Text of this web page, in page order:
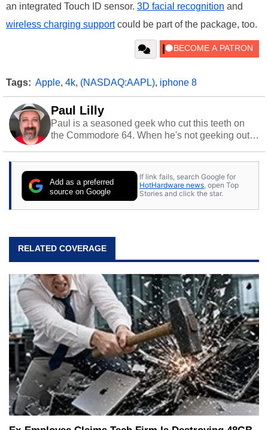
an integrated Touch ID sensor. 3D facial recognition and
wireless charging supportcould be part of the package, too.
Tags: Apple, 4k, (NASDAQ:AAPL), iphone 8
Paul Lilly
Paul is a seasoned geek who cut this teeth on
the Commodore 64. When he's not geeking out
stray cats.
Add as a preferred
source on Google
If link fails, search Google for
HotHardware news, open Top
Stories and click the star.
RELATED COVERAGE